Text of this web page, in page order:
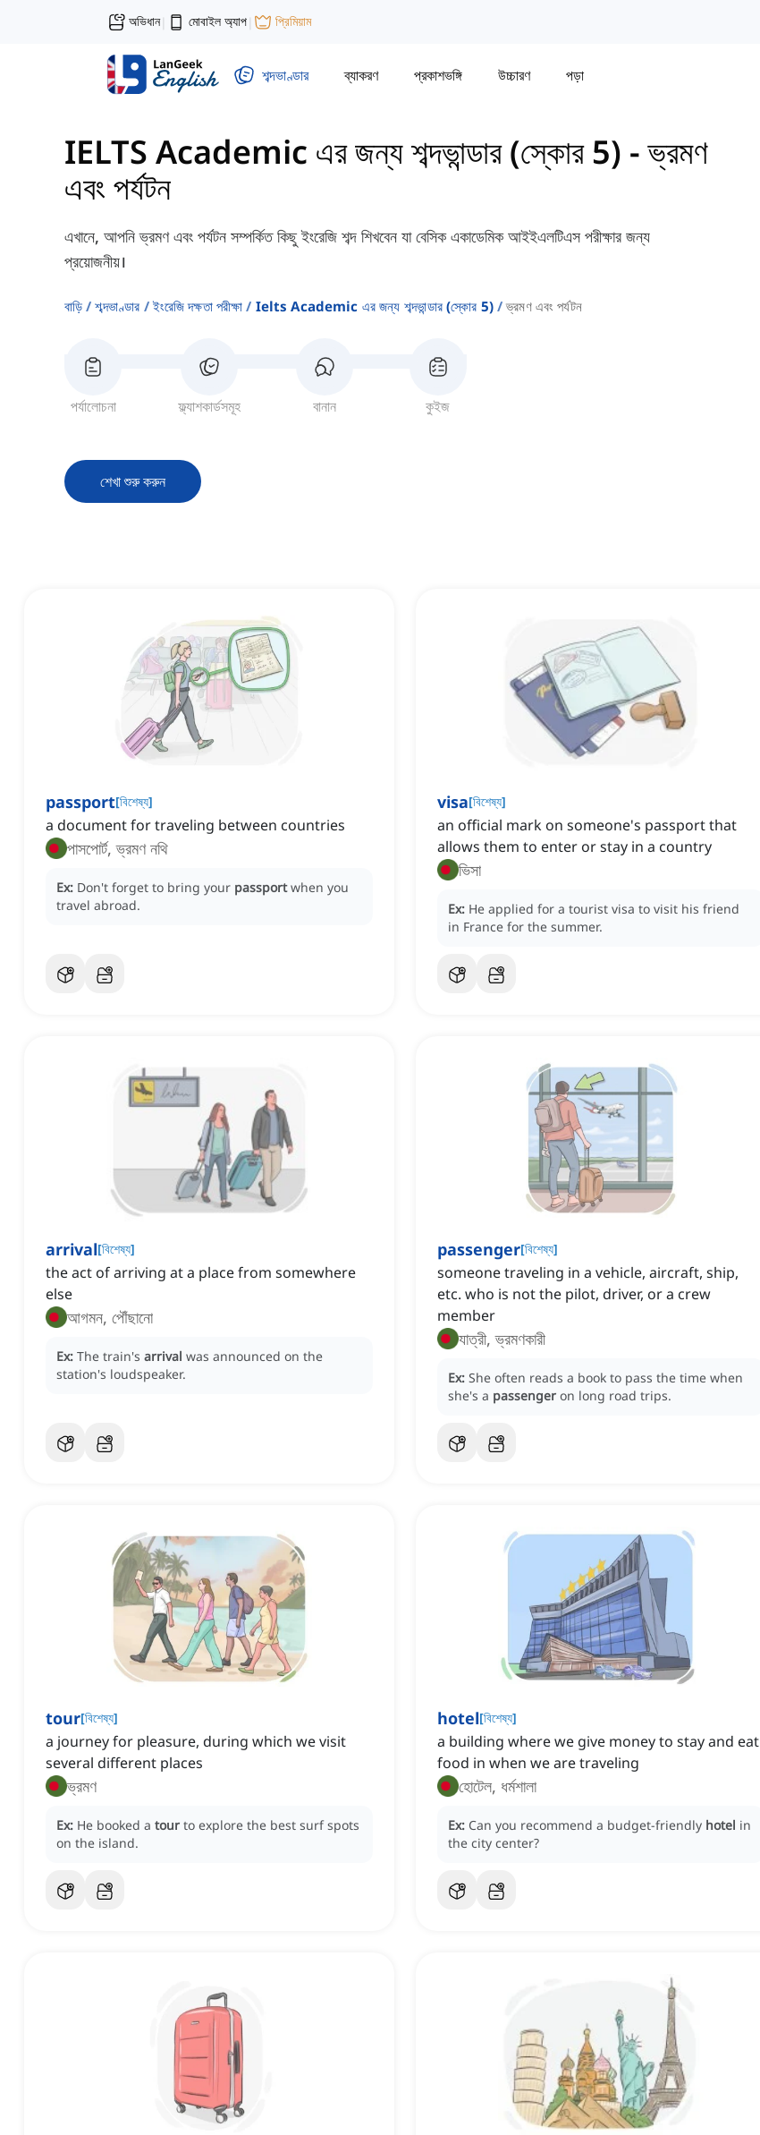
অভিধান| মোবাইল অ্যাপ| প্রিমিয়াম
শব্দভাণ্ডার ব্যাকরণ প্রকাশভঙ্গি উচ্চারণ পড়া
IELTS Academic এর জন্য শব্দভান্ডার (স্কোর 5) -ভ্রমণ
এবং পর্যটন
এখানে, আপনি ভ্রমণ এবং পর্যটন সম্পর্কিত কিছু ইংরেজি শব্দ শিখবেন যা বেসিক একাডেমিক আইইএলটিএস পরীক্ষার জন্য
প্রয়োজনীয়।
বাড়ি শব্দভাণ্ডার ইংরেজি দক্ষতা পরীক্ষা Ielts Academic এর জন্য শব্দভান্ডার (স্কোর 5) ভ্রমণ এবং পর্যটন
পর্যালোচনা ফ্ল্যাশকার্ডসমূহ বানান কুইজ
শেখা শুরু করুন
passport[বিশেষ্য]
a document for traveling between countries
পাসপোর্ট, ভ্রমণ নথি
Ex: Don't forget to bring your passport when you
travel abroad.
visa[বিশেষ্য]
an official mark on someone's passport that
allows them to enter or stay in a country
ভিসা
Ex: He applied for a tourist visa to visit his friend
in France for the summer.
arrival[বিশেষ্য]
the act of arriving at a place from somewhere
else
আগমন, পৌঁছানো
Ex: The train's arrival was announced on the
station's loudspeaker.
passenger[বিশেষ্য]
someone traveling in a vehicle, aircraft, ship,
etc. who is not the pilot, driver, or a crew
member
যাত্রী, ভ্রমণকারী
Ex: She often reads a book to pass the time when
she's a passenger on long road trips.
tour[বিশেষ্য]
a journey for pleasure, during which we visit
several different places
ভ্রমণ
Ex: He booked a tour to explore the best surf spots
on the island.
hotel[বিশেষ্য]
a building where we give money to stay and eat
food in when we are traveling
হোটেল, ধর্মশালা
Ex: Can you recommend a budget-friendly hotel in
the city center?